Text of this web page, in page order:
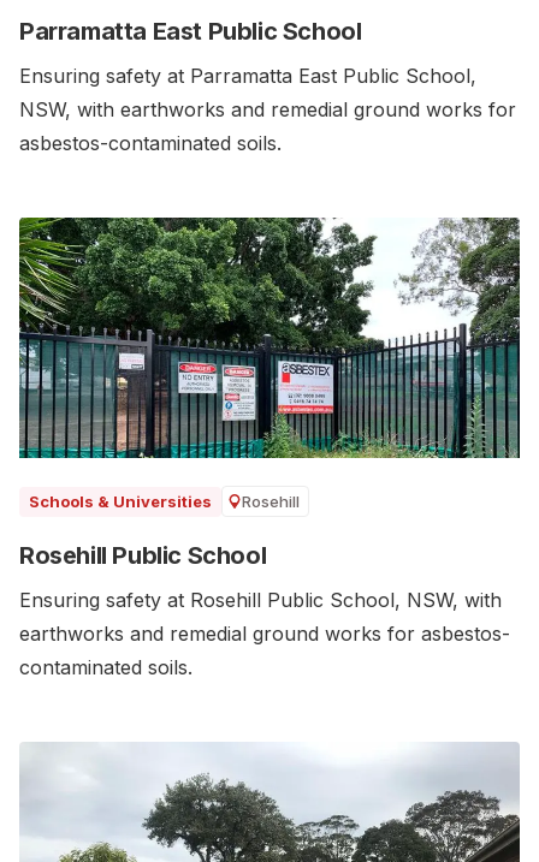
Parramatta East Public School
Ensuring safety at Parramatta East Public School,
NSW, with earthworks and remedial ground works for
asbestos-contaminated soils.‍
Schools & Universities Rosehill
Rosehill Public School
Ensuring safety at Rosehill Public School, NSW, with
earthworks and remedial ground works for asbestos-
contaminated soils.